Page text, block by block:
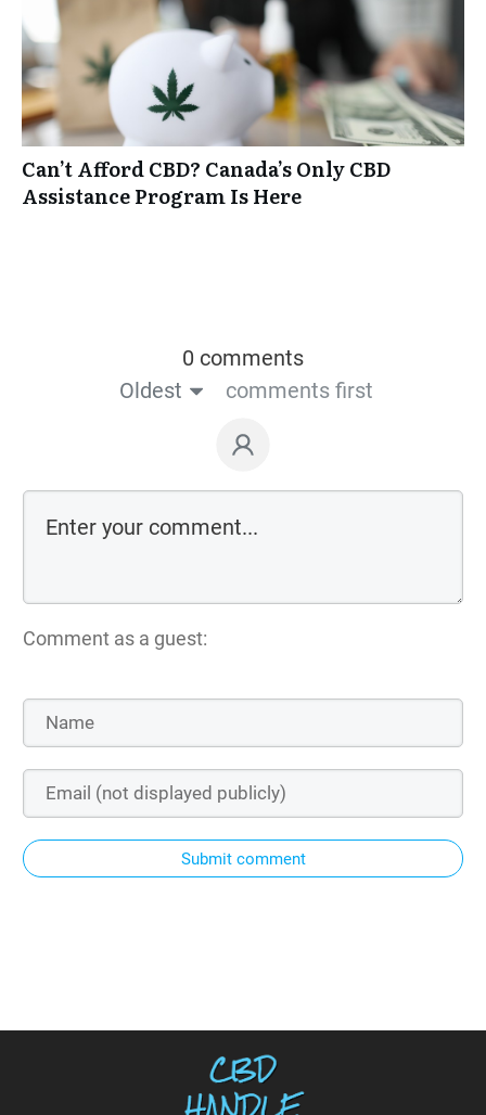
Can’t Afford CBD? Canada’s Only CBD
Assistance Program Is Here
0 comments
Oldest
comments first
Comment as a guest:
Submit comment